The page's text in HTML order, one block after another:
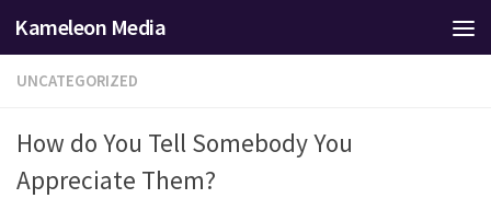
Skip to content
Kameleon Media
UNCATEGORIZED
How do You Tell Somebody You
Appreciate Them?